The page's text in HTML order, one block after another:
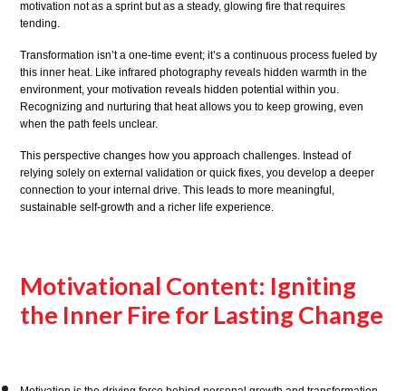
motivation not as a sprint but as a steady, glowing fire that requires
tending.
Transformation isn’t a one-time event; it’s a continuous process fueled by
this inner heat. Like infrared photography reveals hidden warmth in the
environment, your motivation reveals hidden potential within you.
Recognizing and nurturing that heat allows you to keep growing, even
when the path feels unclear.
This perspective changes how you approach challenges. Instead of
relying solely on external validation or quick fixes, you develop a deeper
connection to your internal drive. This leads to more meaningful,
sustainable self-growth and a richer life experience.
Motivational Content: Igniting
the Inner Fire for Lasting Change